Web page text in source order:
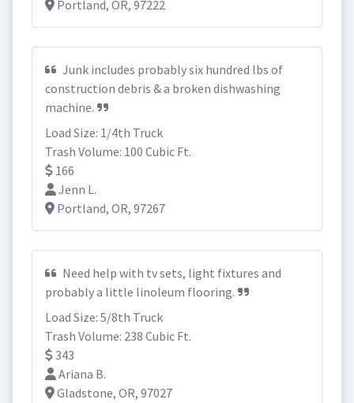
Portland, OR, 97222
Junk includes probably six hundred lbs of
construction debris & a broken dishwashing
machine.
Load Size: 1/4th Truck
Trash Volume: 100 Cubic Ft.
166
Jenn L.
Portland, OR, 97267
Need help with tv sets, light fixtures and
probably a little linoleum flooring.
Load Size: 5/8th Truck
Trash Volume: 238 Cubic Ft.
343
Ariana B.
Gladstone, OR, 97027